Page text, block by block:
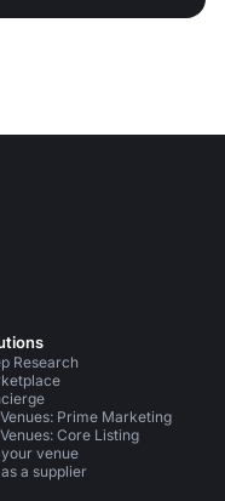
Research
Prime Marketing
Core Listing
venue
a supplier